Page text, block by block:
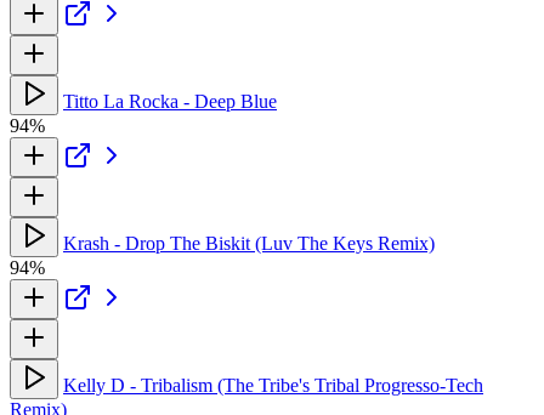
Titto La Rocka - Deep Blue
94%
Krash - Drop The Biskit (Luv The Keys Remix)
94%
Kelly D - Tribalism (The Tribe's Tribal Progresso-Tech
Remix)